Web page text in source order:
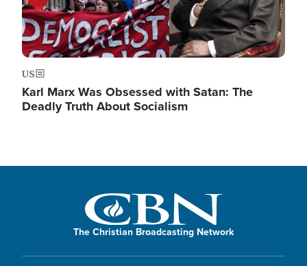
US
Karl Marx Was Obsessed with Satan: The
Deadly Truth About Socialism
The Christian Broadcasting Network